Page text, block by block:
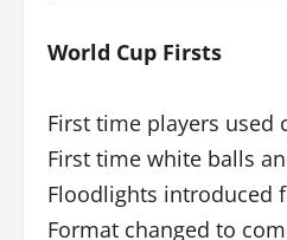
World Cup Firsts
First time players used
First time white balls
Floodlights introduced
Format changed to